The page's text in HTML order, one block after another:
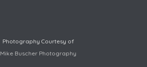
Photography Courtesy of
Mike Buscher Photography